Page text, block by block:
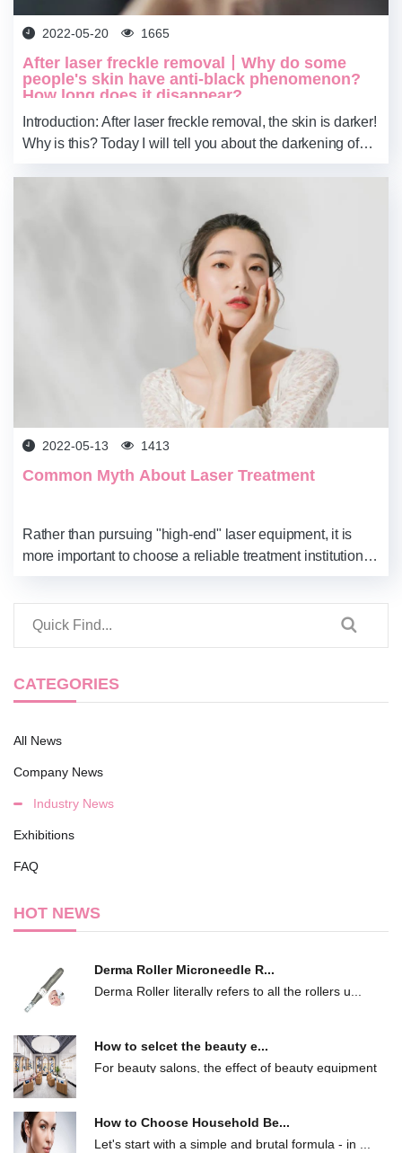
2022-05-20 1665
After laser freckle removal丨Why do some
people's skin have anti-black phenomenon?
How long does it disappear?
Introduction: After laser freckle removal, the skin is darker!
Why is this? Today I will tell you about the darkening of
the skin after laser freckle removal. #plasma pen for tattoo
2022-05-13 1413
Common Myth About Laser Treatment
Rather than pursuing "high-end" laser equipment, it is
more important to choose a reliable treatment institution
CATEGORIES
All News
Company News
Industry News
Exhibitions
FAQ
HOT NEWS
Derma Roller Microneedle R...
Derma Roller literally refers to all the rollers u...
How to selcet the beauty e...
For beauty salons, the effect of beauty equipment
How to Choose Household Be...
Let's start with a simple and brutal formula - in ...